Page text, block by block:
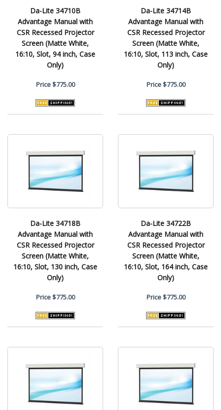
Da-Lite 34710B
Advantage Manual with
CSR Recessed Projector
Screen (Matte White,
16:10, Slot, 94 inch, Case
Only)
Price$775.00
Da-Lite 34714B
Advantage Manual with
CSR Recessed Projector
Screen (Matte White,
16:10, Slot, 113 inch, Case
Only)
Price$775.00
Da-Lite 34718B
Advantage Manual with
CSR Recessed Projector
Screen (Matte White,
16:10, Slot, 130 inch, Case
Only)
Price$775.00
Da-Lite 34722B
Advantage Manual with
CSR Recessed Projector
Screen (Matte White,
16:10, Slot, 164 inch, Case
Only)
Price$775.00